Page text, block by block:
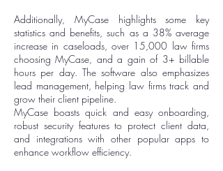
Additionally, MyCase highlights some key
statistics and benefits, such as a 38% average
increase in caseloads, over 15,000 law firms
choosing MyCase, and a gain of 3+ billable
hours per day. The software also emphasizes
lead management, helping law firms track and
grow their client pipeline.
MyCase boasts quick and easy onboarding,
robust security features to protect client data,
and integrations with other popular apps to
enhance workflow efficiency.